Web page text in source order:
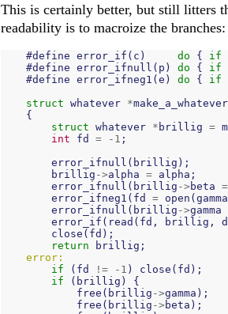
This is certainly better, but still litters
readability is to macroize the branches:
#define error_if ( c ) do { if
#define error_ifnull ( p ) do { if
#define error_ifneg1 ( e ) do { if
struct whatever *make_a_whatever
{
struct whatever * brillig =
int
fd = - 1 ;
error_ifnull ( brillig );
brillig ->alpha = alpha ;
error_ifnull ( brillig -> beta =
error_ifneg1 ( fd = open ( gamma
error_ifnull ( brillig ->gamma
error_if ( read ( fd , brillig ,
close ( fd );
return
brillig ;
error:
if
( fd != - 1 ) close ( fd );
if
( brillig )
{
free ( brillig ->gamma );
free ( brillig -> beta );